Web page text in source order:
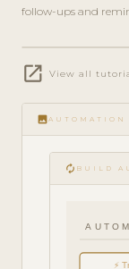
follow-ups and
play_circle_filled
FEATURE
open_in_new View all
image AUTOMATION
autorenew BUILD
⚡